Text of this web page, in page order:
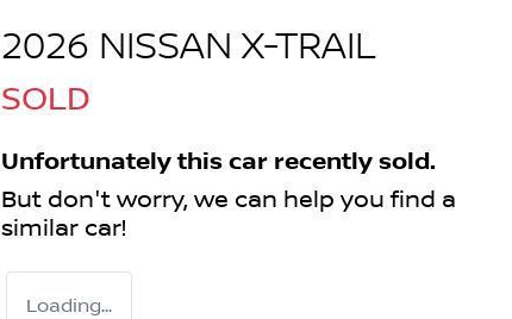
2026 NISSAN X-TRAIL
SOLD
Unfortunately this car recently sold.
But don't worry, we can help you find a
similar car!
Loading...